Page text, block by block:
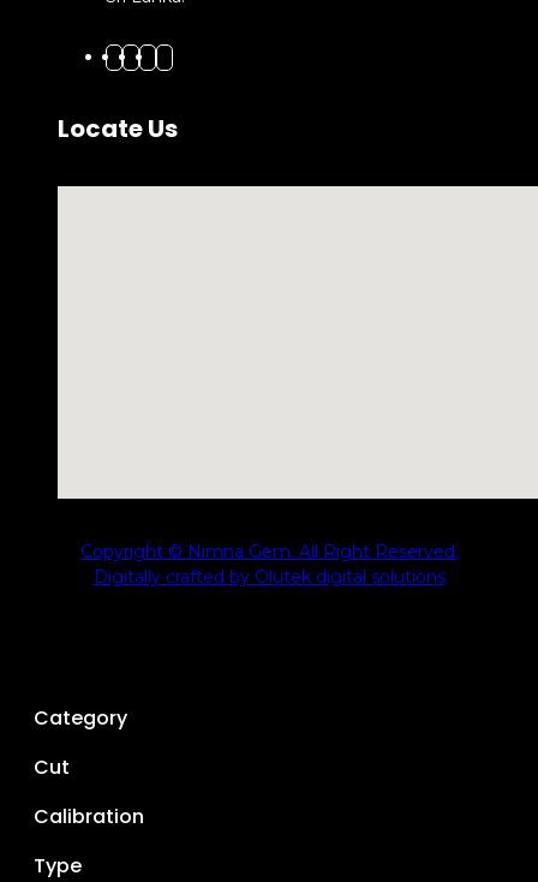
Locate Us
Copyright © Nimna Gem. All Right Reserved.
Digitally crafted by Olutek digital solutions
Category
Cut
Calibration
Type